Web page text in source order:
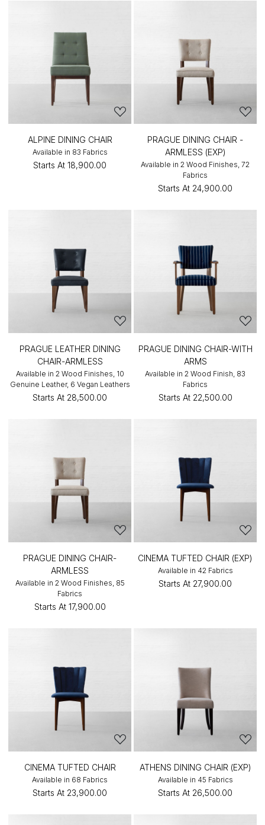
ALPINE DINING CHAIR
Available in 83 Fabrics
Starts At ₹18,900.00
PRAGUE DINING CHAIR -
ARMLESS (EXP)
Available in 2 Wood Finishes, 72
Fabrics
Starts At ₹24,900.00
PRAGUE LEATHER DINING
CHAIR-ARMLESS
Available in 2 Wood Finishes, 10
Genuine Leather, 6 Vegan Leathers
Starts At ₹28,500.00
PRAGUE DINING CHAIR-WITH
ARMS
Available in 2 Wood Finish, 83
Fabrics
Starts At ₹22,500.00
PRAGUE DINING CHAIR-
ARMLESS
Available in 2 Wood Finishes, 85
Fabrics
Starts At ₹17,900.00
CINEMA TUFTED CHAIR (EXP)
Available in 42 Fabrics
Starts At ₹27,900.00
CINEMA TUFTED CHAIR
Available in 68 Fabrics
Starts At ₹23,900.00
ATHENS DINING CHAIR (EXP)
Available in 45 Fabrics
Starts At ₹26,500.00